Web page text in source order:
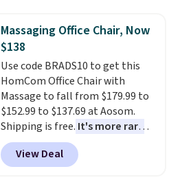
top, which is reinforced to hold
up better in the outdoors. It
also has anti-slip pads so you
don't have to worry about it
sliding around near the pool.
Massaging Office Chair, Now
$138
Use code BRADS10 to get this
HomCom Office Chair with
Massage to fall from $179.99 to
$152.99 to $137.69 at Aosom.
Shipping is free. It's more rare
to see a massage chair with a
built-in footrest.
also easily retracts so you can
View Deal